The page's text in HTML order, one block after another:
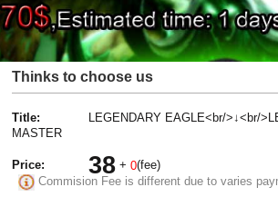
Thinks to choose us
Title:
LEGENDARY EAGLE<br/>↓<br/
MASTER
Price: 38 +0(fee)
Commision Fee is different due to varies